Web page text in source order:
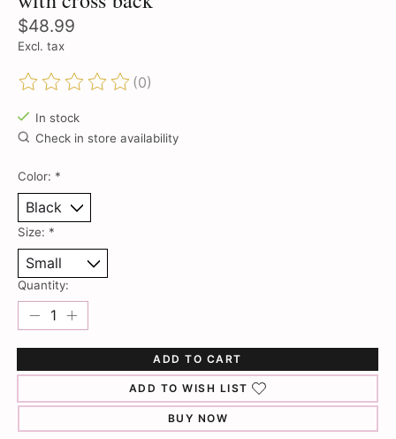
$48.99
Excl. tax
The rating of this product is
(0)
In stock
Check in store availability
Color: *
Size: *
Quantity:
ADD TO CART
ADD TO WISH LIST
BUY NOW